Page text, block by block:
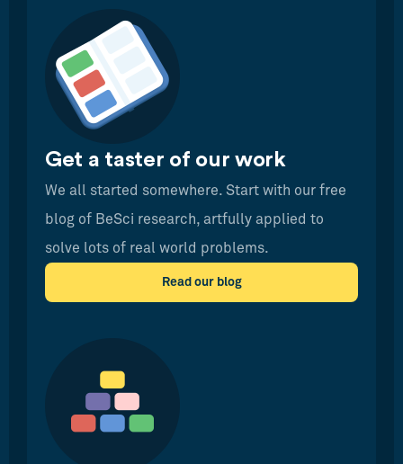
Get a taster of our work
We all started somewhere. Start with our free
blog of BeSci research, artfully applied to
solve lots of real world problems.
Read our blog